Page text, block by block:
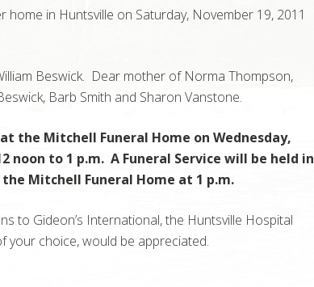
in Huntsville on Saturday, November 19, 2011
Beswick. Dear mother of Norma Thompson,
Barb Smith and Sharon Vanstone.
the Mitchell Funeral Home on Wednesday,
noon to 1 p.m. A Funeral Service will be held in
Mitchell Funeral Home at 1 p.m.
to Gideon’s International, the Huntsville Hospital
your choice, would be appreciated.